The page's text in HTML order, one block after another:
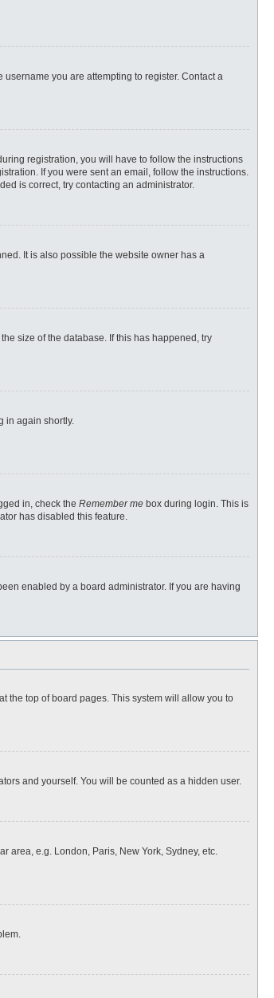
you are attempting to register. Contact a
registration, you will have to follow the instructions
If you were sent an email, follow the instructions.
is correct, try contacting an administrator.
It is also possible the website owner has a
size of the database. If this has happened, try
in again shortly.
in, check the Remember me box during login. This is
has disabled this feature.
enabled by a board administrator. If you are having
the top of board pages. This system will allow you to
and yourself. You will be counted as a hidden user.
area, e.g. London, Paris, New York, Sydney, etc.